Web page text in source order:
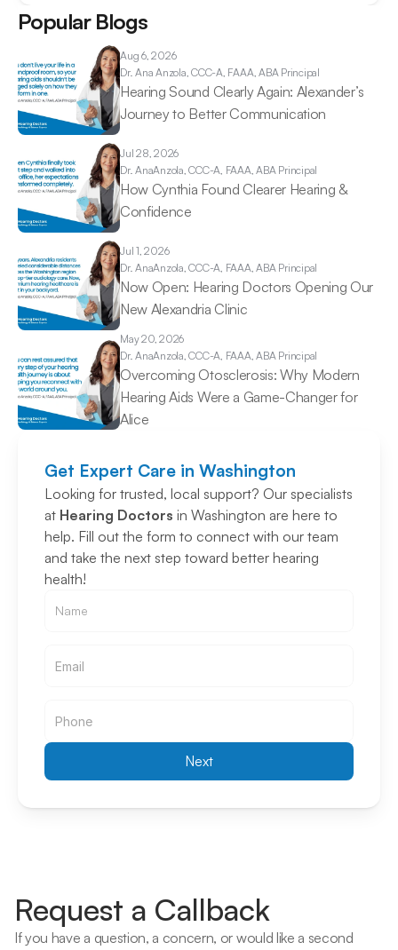
Popular Blogs
Aug 6, 2026
Dr. Ana Anzola, CCC-A, FAAA, ABA Principal
Hearing Sound Clearly Again: Alexander’s
Journey to Better Communication
Jul 28, 2026
Dr. AnaAnzola, CCC-A, FAAA, ABA Principal
How Cynthia Found Clearer Hearing &
Confidence
Jul 1, 2026
Dr. AnaAnzola, CCC-A, FAAA, ABA Principal
Now Open: Hearing Doctors Opening Our
New Alexandria Clinic
May 20, 2026
Dr. AnaAnzola, CCC-A, FAAA, ABA Principal
Overcoming Otosclerosis: Why Modern
Hearing Aids Were a Game-Changer for
Alice
Get Expert Care in Washington
Looking for trusted, local support? Our specialists
at Hearing Doctors in Washington are here to
help. Fill out the form to connect with our team
and take the next step toward better hearing
health!
Next
Request a Callback
If you have a question, a concern, or would like a second